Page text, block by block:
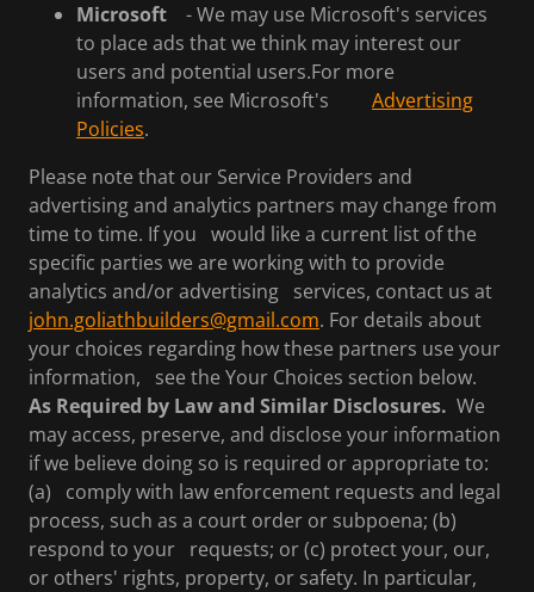
Microsoft - We may use Microsoft's services
to place ads that we think may interest our
users and potential users.For more
information, see Microsoft's Advertising
Policies.
Please note that our Service Providers and
advertising and analytics partners may change from
time to time. If you would like a current list of the
specific parties we are working with to provide
analytics and/or advertising services, contact us at
john.goliathbuilders@gmail.com. For details about
your choices regarding how these partners use your
information, see the Your Choices section below.
As Required by Law and Similar Disclosures. We
may access, preserve, and disclose your information
if we believe doing so is required or appropriate to:
(a) comply with law enforcement requests and legal
process, such as a court order or subpoena; (b)
respond to your requests; or (c) protect your, our,
or others' rights, property, or safety. In particular,